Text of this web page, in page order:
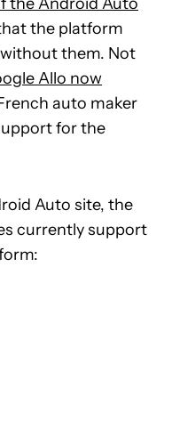
the platform
them. Not
Allo now
auto maker
for the
Auto site, the
currently support